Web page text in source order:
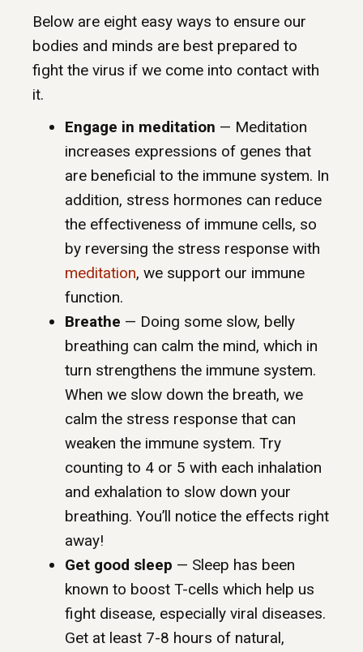
Below are eight easy ways to ensure our
bodies and minds are best prepared to
fight the virus if we come into contact with
it.
Engage in meditation — Meditation
increases expressions of genes that
are beneficial to the immune system. In
addition, stress hormones can reduce
the effectiveness of immune cells, so
by reversing the stress response with
meditation, we support our immune
function.
Breathe — Doing some slow, belly
breathing can calm the mind, which in
turn strengthens the immune system.
When we slow down the breath, we
calm the stress response that can
weaken the immune system. Try
counting to 4 or 5 with each inhalation
and exhalation to slow down your
breathing. You’ll notice the effects right
away!
Get good sleep — Sleep has been
known to boost T-cells which help us
fight disease, especially viral diseases.
Get at least 7-8 hours of natural,